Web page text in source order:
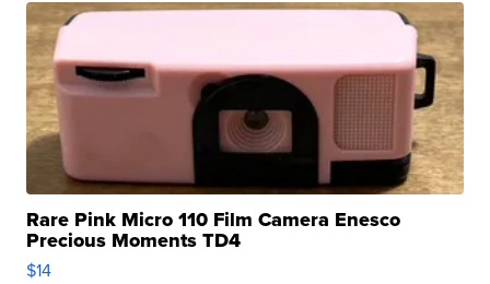
Rare Pink Micro 110 Film Camera Enesco
Precious Moments TD4
$14